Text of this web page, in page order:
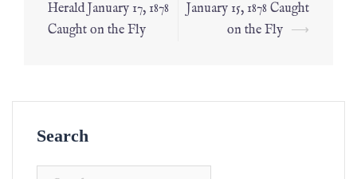
Herald January 17, 1878
Caught on the Fly
January 15, 1878 Caught
on the Fly ⟶
Search